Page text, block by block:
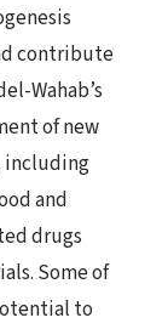
contribute
Wahab’s
of new
including
and
drugs
Some of
to